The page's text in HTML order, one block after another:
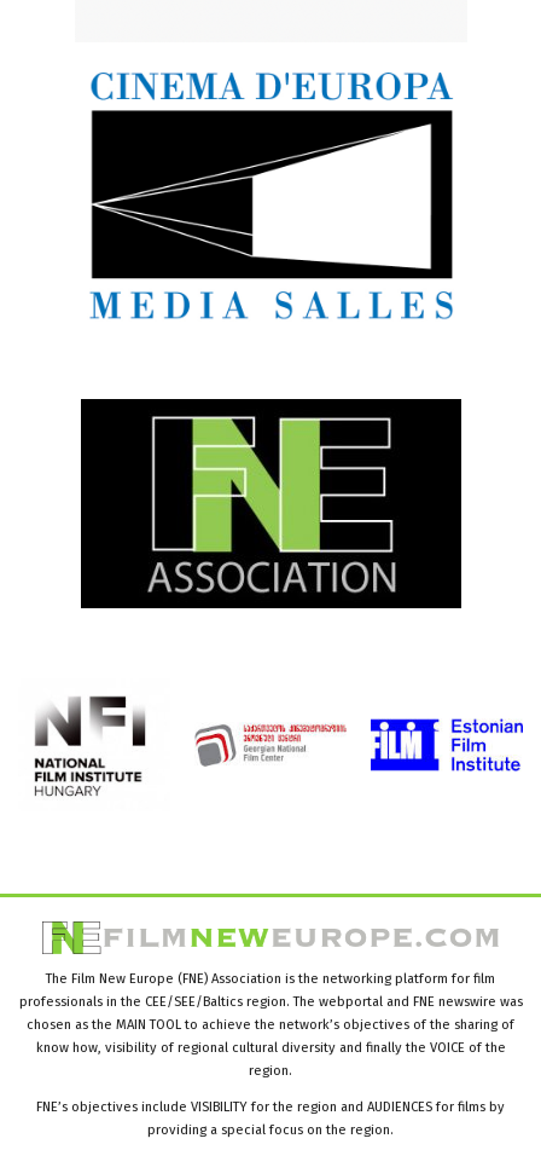
The Film New Europe (FNE) Association is the networking platform for film
professionals in the CEE/SEE/Baltics region. The webportal and FNE newswire was
chosen as the MAIN TOOL to achieve the network’s objectives of the sharing of
know how, visibility of regional cultural diversity and finally the VOICE of the
region.
FNE’s objectives include VISIBILITY for the region and AUDIENCES for films by
providing a special focus on the region.